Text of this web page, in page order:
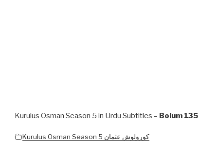
Kurulus Osman Season 5 in Urdu Subtitles – Bolum 135
Kurulus Osman Season 5 کورولوش عثمان